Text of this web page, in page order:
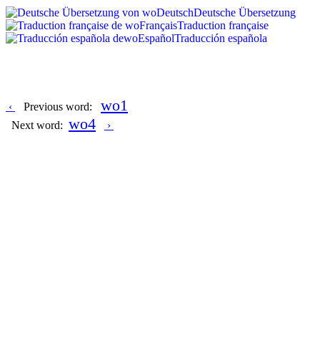
DeutschDeutsche Übersetzung
FrançaisTraduction française
EspañolTraducción española
‹ Previous word: wo1
Next word: wo4 ›